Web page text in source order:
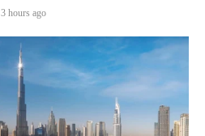
3 hours ago